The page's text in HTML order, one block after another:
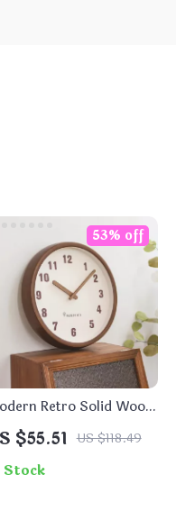
Retro Solid Wood
Clock – Silent Quartz
Clock Decor
$55.51 US $118.49
53% off
Stock